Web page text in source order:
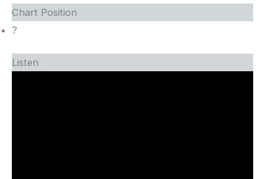
Chart Position
?
Listen